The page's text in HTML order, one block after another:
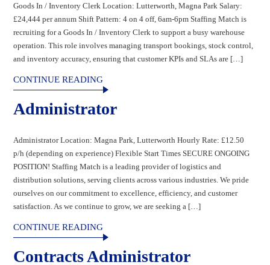
Goods In / Inventory Clerk Location: Lutterworth, Magna Park Salary:
£24,444 per annum Shift Pattern: 4 on 4 off, 6am-6pm Staffing Match is
recruiting for a Goods In / Inventory Clerk to support a busy warehouse
operation. This role involves managing transport bookings, stock control,
and inventory accuracy, ensuring that customer KPIs and SLAs are […]
CONTINUE READING
Administrator
Administrator Location: Magna Park, Lutterworth Hourly Rate: £12.50
p/h (depending on experience) Flexible Start Times SECURE ONGOING
POSITION! Staffing Match is a leading provider of logistics and
distribution solutions, serving clients across various industries. We pride
ourselves on our commitment to excellence, efficiency, and customer
satisfaction. As we continue to grow, we are seeking a […]
CONTINUE READING
Contracts Administrator